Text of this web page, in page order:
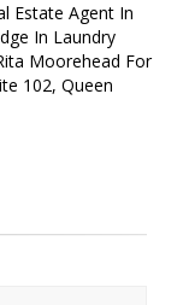
Estate Agent In
In Laundry
Moorehead For
102, Queen